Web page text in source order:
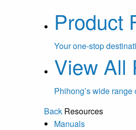
Product
Your one-stop
View All
Phihong’s wide
Back Resources
Manuals